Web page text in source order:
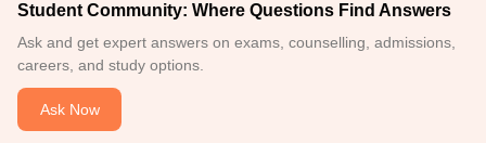
Student Community: Where Questions Find Answers
Ask and get expert answers on exams, counselling, admissions,
careers, and study options.
Ask Now